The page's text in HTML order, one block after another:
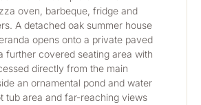
oven, barbeque, fridge and
A detached oak summer house
opens onto a private paved
further covered seating area with
directly from the main
an ornamental pond and water
tub area and far-reaching views